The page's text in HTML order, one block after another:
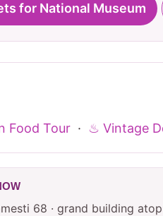
for National Museum
Food Tour · ♨ Vintage
68 · grand building